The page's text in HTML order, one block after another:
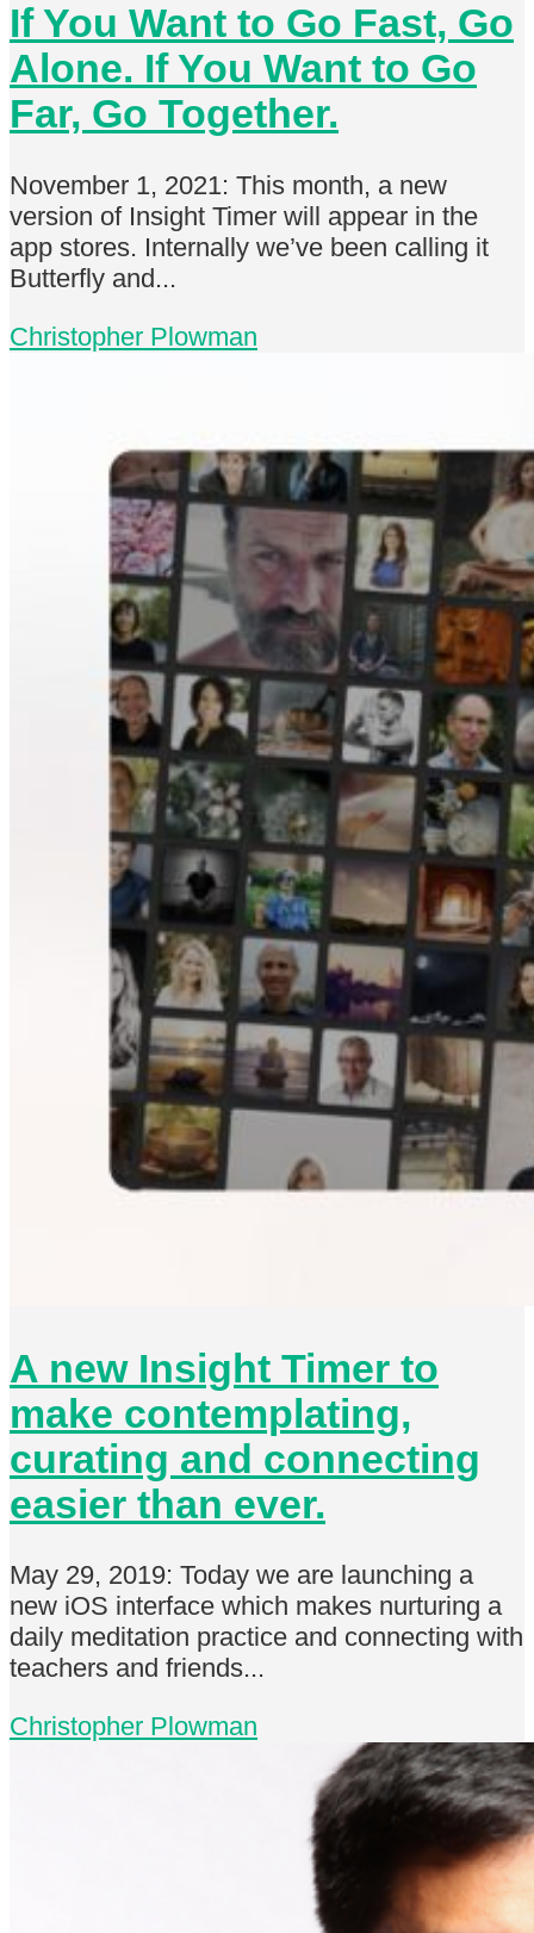
If You Want to Go Fast, Go
Alone. If You Want to Go
Far, Go Together.
November 1, 2021: This month, a new
version of Insight Timer will appear in the
app stores. Internally we’ve been calling it
Butterfly and...
Christopher Plowman
A new Insight Timer to
make contemplating,
curating and connecting
easier than ever.
May 29, 2019: Today we are launching a
new iOS interface which makes nurturing a
daily meditation practice and connecting with
teachers and friends...
Christopher Plowman